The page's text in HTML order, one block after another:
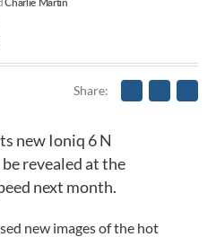
Share
new Ioniq 6 N
revealed at the
next month.
new images of the hot